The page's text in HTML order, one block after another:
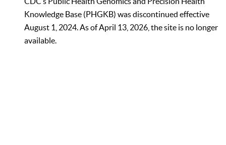
Knowledge Base (PHGKB) was discontinued effective
August 1, 2024. As of April 13, 2026, the site is no longer
available.